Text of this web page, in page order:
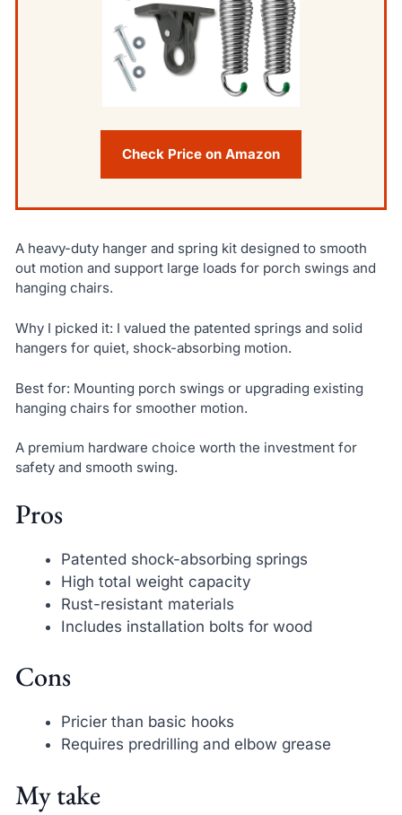
Check Price on Amazon
A heavy-duty hanger and spring kit designed to smooth
out motion and support large loads for porch swings and
hanging chairs.
Why I picked it: I valued the patented springs and solid
hangers for quiet, shock-absorbing motion.
Best for: Mounting porch swings or upgrading existing
hanging chairs for smoother motion.
A premium hardware choice worth the investment for
safety and smooth swing.
Pros
Patented shock-absorbing springs
High total weight capacity
Rust-resistant materials
Includes installation bolts for wood
Cons
Pricier than basic hooks
Requires predrilling and elbow grease
My take